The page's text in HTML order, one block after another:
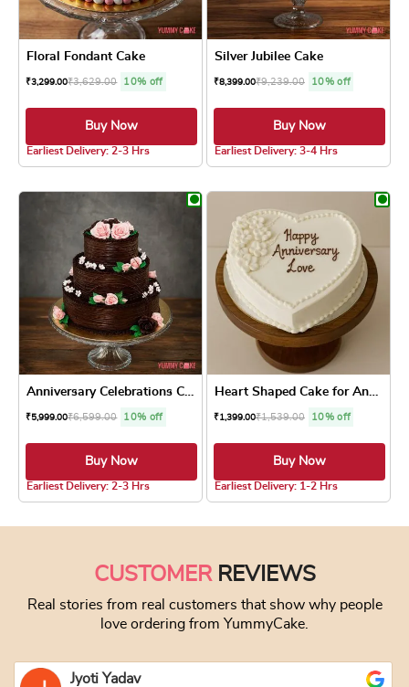
Floral Fondant Cake
₹3,299.00₹3,629.00 10% off
Buy Now
Earliest Delivery: 2-3 Hrs
Silver Jubilee Cake
₹8,399.00₹9,239.00 10% off
Buy Now
Earliest Delivery: 3-4 Hrs
₹5,999.00₹6,599.00 10% off
Buy Now
Earliest Delivery: 2-3 Hrs
₹1,399.00₹1,539.00 10% off
Buy Now
Earliest Delivery: 1-2 Hrs
CUSTOMERREVIEWS
Real stories from real customers that show why people
love ordering from YummyCake.
Jyoti Yadav